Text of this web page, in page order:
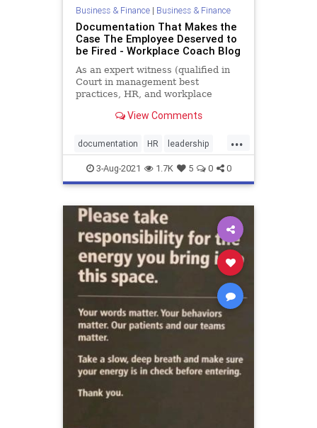
Business & Finance| Business & Finance
Documentation That Makes the
Case The Employee Deserved to
be Fired - Workplace Coach Blog
As an expert witness (qualified in
Court in management best
practices, HR, and workplace
documentation by …
View Comments
...
documentation HR leadership
management managerial
supervision supervisory
3-Aug-2021 1.7K 5 0 0